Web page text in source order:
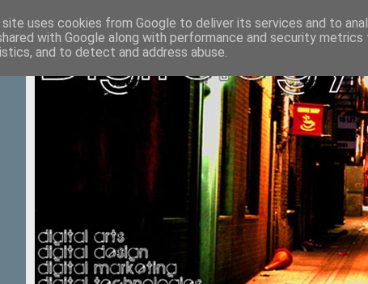
site uses cookies from Google to deliver its services and to
with Google along with performance and security
and to detect and address abuse.